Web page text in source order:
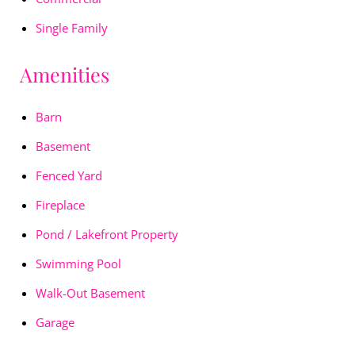
Single Family
Amenities
Barn
Basement
Fenced Yard
Fireplace
Pond / Lakefront Property
Swimming Pool
Walk-Out Basement
Garage